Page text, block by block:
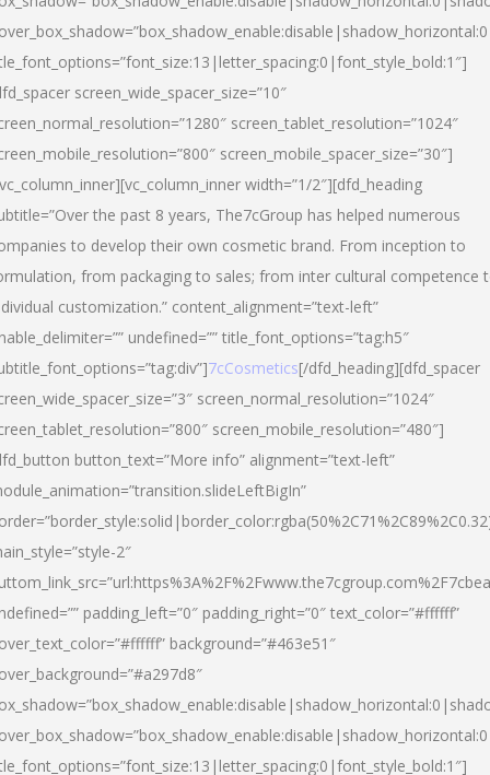
screen_wide_spacer_size=”10″
screen_tablet_resolution=”1024″
screen_mobile_spacer_size=”30″]
width=”1/2″][dfd_heading
the past 8 years, The7cGroup has helped numerous
to develop their own cosmetic brand. From inception to
from packaging to sales; from inter cultural competence
customization.” content_alignment=”text-left”
undefined=”” title_font_options=”tag:h5″
7cCosmetics[/dfd_heading][dfd_spacer
screen_normal_resolution=”1024″
screen_mobile_resolution=”480″]
button_text=”More info” alignment=”text-left”
2″
padding_left=”0″ padding_right=”0″ text_color=”#ffffff”
background=”#463e51″